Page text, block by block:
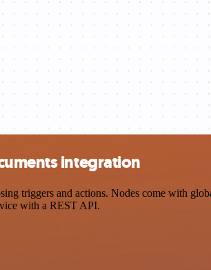
integration
triggers and actions. Nodes come with
with a REST API.